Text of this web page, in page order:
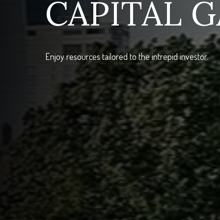
CAPITAL
Enjoy resources tailored to the intrepid investor.